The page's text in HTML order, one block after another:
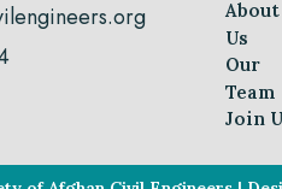
About
Us
Our
Team
Join